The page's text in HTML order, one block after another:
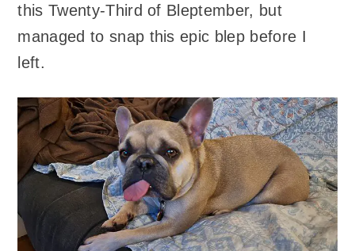
this Twenty-Third of Bleptember, but
managed to snap this epic blep before I
left.